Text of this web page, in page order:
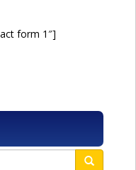
form 1″]